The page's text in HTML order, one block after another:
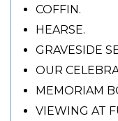
COFFIN.
HEARSE.
GRAVESIDE
OUR
MEMORIAM
VIEWING AT